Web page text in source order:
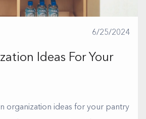
6/25/2024
Ideas For Your
organization ideas for your pantry